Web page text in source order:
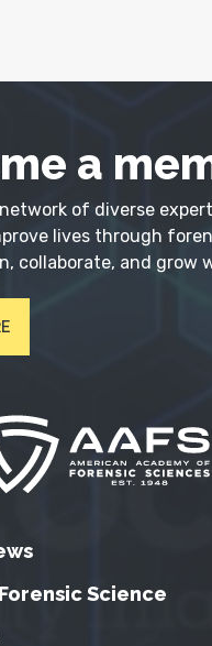
a
of diverse
lives through
collaborate, and grow
Science